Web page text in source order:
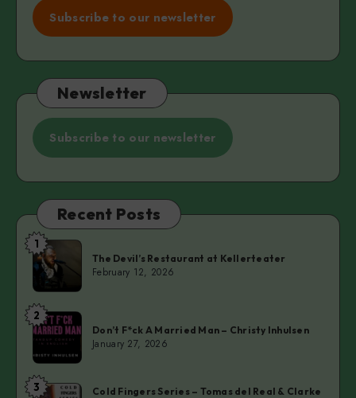
Subscribe to our newsletter
Newsletter
Subscribe to our newsletter
Recent Posts
The
Devil’s
Restaurant
at
Kellerteater
1
The Devil’s Restaurant at Kellerteater
February 12, 2026
Don’t
F*ck
A
Married
Man
2
Don’t F*ck A Married Man – Christy Inhulsen
January 27, 2026
Cold
3
Cold Fingers Series – Tomas del Real & Clarke